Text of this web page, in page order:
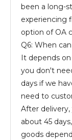
been a long-
experiencing
option of OA
Q6: When
It depends
you don't
days if we
need to
After
about 45
goods